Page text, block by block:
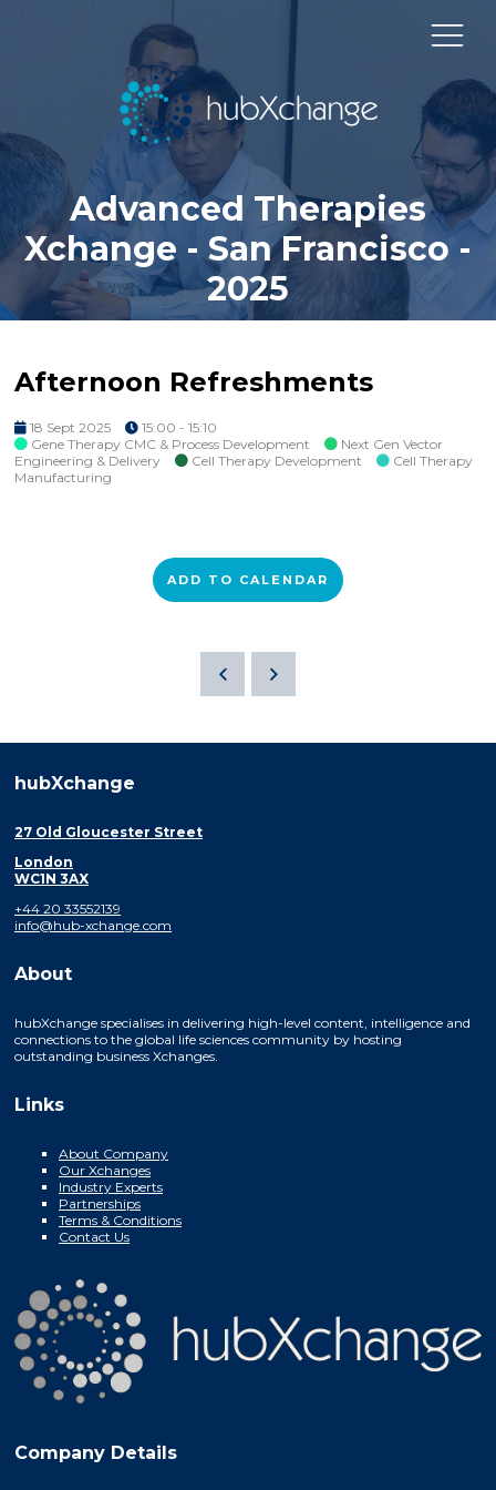
Advanced Therapies
Xchange - San Francisco -
2025
Afternoon Refreshments
18 Sept 2025
15:00 - 15:10
Gene Therapy CMC & Process Development
Next Gen Vector
Engineering & Delivery
Cell Therapy Development
Cell Therapy
Manufacturing
ADD TO CALENDAR
hubXchange
27 Old Gloucester Street
London
WC1N 3AX
+44 20 33552139
info@hub-xchange.com
About
hubXchange specialises in delivering high-level content, intelligence and
connections to the global life sciences community by hosting
outstanding business Xchanges.
Links
About Company
Our Xchanges
Industry Experts
Partnerships
Terms & Conditions
Contact Us
Company Details